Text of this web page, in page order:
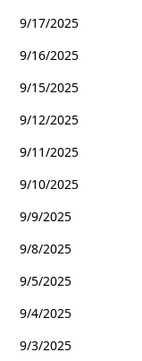
9/17/2025
9/16/2025
9/15/2025
9/12/2025
9/11/2025
9/10/2025
9/9/2025
9/8/2025
9/5/2025
9/4/2025
9/3/2025